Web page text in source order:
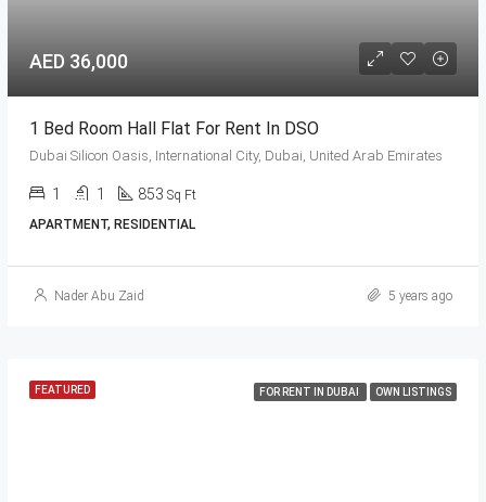
AED 36,000
1 Bed Room Hall Flat For Rent In DSO
Dubai Silicon Oasis, International City, Dubai, United Arab Emirates
1 1 853 Sq Ft
APARTMENT, RESIDENTIAL
Nader Abu Zaid 5 years ago
FEATURED FOR RENT IN DUBAI OWN LISTINGS